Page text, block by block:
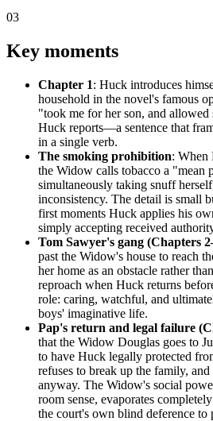
03
Key moments
Chapter 1: Huck introduces
household in the novel's famous
"took me for her son, and
Huck reports—a sentence that
in a single verb.
The smoking prohibition: When
the Widow calls tobacco a "mean
simultaneously taking snuff
inconsistency. The detail is small
first moments Huck applies his
simply accepting received
Tom Sawyer's gang (Chapters
past the Widow's house to reach
her home as an obstacle rather
reproach when Huck returns
role: caring, watchful, and
boys' imaginative life.
Pap's return and legal failure
that the Widow Douglas goes to
to have Huck legally protected
refuses to break up the family,
anyway. The Widow's social
room sense, evaporates
the court's own blind deference to